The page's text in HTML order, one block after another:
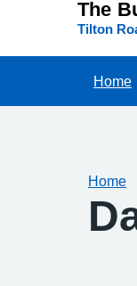
The
Tilton
Home
Home